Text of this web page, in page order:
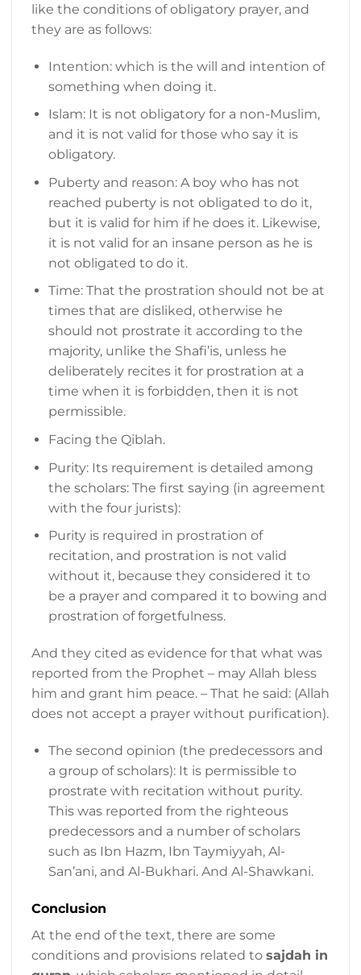
like the conditions of obligatory prayer, and
they are as follows:
Intention: which is the will and intention of
something when doing it.
Islam: It is not obligatory for a non-Muslim,
and it is not valid for those who say it is
obligatory.
Puberty and reason: A boy who has not
reached puberty is not obligated to do it,
but it is valid for him if he does it. Likewise,
it is not valid for an insane person as he is
not obligated to do it.
Time: That the prostration should not be at
times that are disliked, otherwise he
should not prostrate it according to the
majority, unlike the Shafi’is, unless he
deliberately recites it for prostration at a
time when it is forbidden, then it is not
permissible.
Facing the Qiblah.
Purity: Its requirement is detailed among
the scholars: The first saying (in agreement
with the four jurists):
Purity is required in prostration of
recitation, and prostration is not valid
without it, because they considered it to
be a prayer and compared it to bowing and
prostration of forgetfulness.
And they cited as evidence for that what was
reported from the Prophet – may Allah bless
him and grant him peace. – That he said: (Allah
does not accept a prayer without purification).
The second opinion (the predecessors and
a group of scholars): It is permissible to
prostrate with recitation without purity.
This was reported from the righteous
predecessors and a number of scholars
such as Ibn Hazm, Ibn Taymiyyah, Al-
San’ani, and Al-Bukhari. And Al-Shawkani.
Conclusion
At the end of the text, there are some
conditions and provisions related to sajdah in